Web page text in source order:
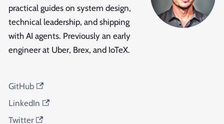
practical guides on system design,
technical leadership, and shipping
with AI agents. Previously an early
engineer at Uber, Brex, and IoTeX.
GitHub
LinkedIn
Twitter